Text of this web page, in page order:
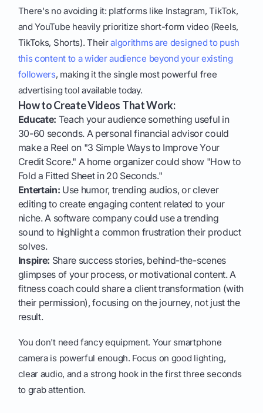
There's no avoiding it: platforms like Instagram, TikTok,
and YouTube heavily prioritize short-form video (Reels,
TikToks, Shorts). Theiralgorithms are designed to push
this content to a wider audience beyond your existing
followers, making it the single most powerful free
advertising tool available today.
How to Create Videos That Work:
Educate: Teach your audience something useful in
30-60 seconds. A personal financial advisor could
make a Reel on "3 Simple Ways to Improve Your
Credit Score." A home organizer could show "How to
Fold a Fitted Sheet in 20 Seconds."
Entertain: Use humor, trending audios, or clever
editing to create engaging content related to your
niche. A software company could use a trending
sound to highlight a common frustration their product
solves.
Inspire: Share success stories, behind-the-scenes
glimpses of your process, or motivational content. A
fitness coach could share a client transformation (with
their permission), focusing on the journey, not just the
result.
You don't need fancy equipment. Your smartphone
camera is powerful enough. Focus on good lighting,
clear audio, and a strong hook in the first three seconds
to grab attention.